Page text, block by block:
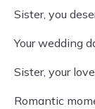
Sister, you
Your wedding
Sister, your
Romantic